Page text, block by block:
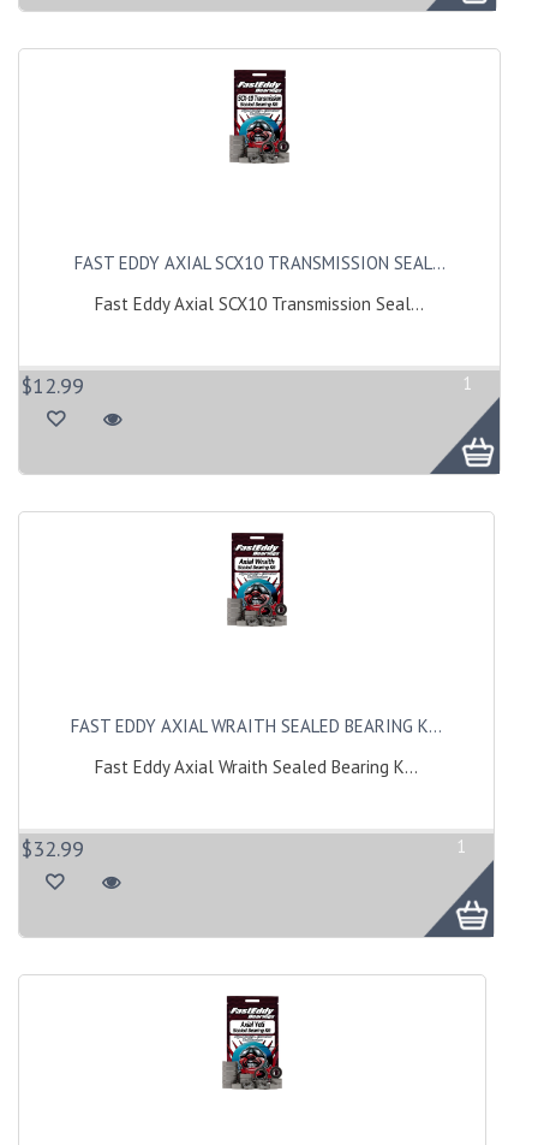
FAST EDDY AXIAL SCX10 TRANSMISSION SEAL...
Fast Eddy Axial SCX10 Transmission Seal...
$12.99 1
FAST EDDY AXIAL WRAITH SEALED BEARING K...
Fast Eddy Axial Wraith Sealed Bearing K...
$32.99 1